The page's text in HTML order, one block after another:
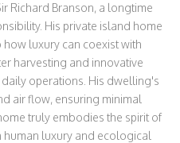
Richard Branson, a longtime
His private island home
how luxury can coexist with
harvesting and innovative
operations. His dwelling's
air flow, ensuring minimal
truly embodies the spirit of
luxury and ecological